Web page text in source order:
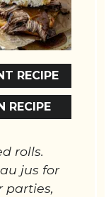
RECIPE
RECIPE
rolls.
jus for
parties,